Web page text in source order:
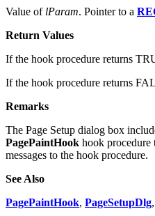
Value of lParam. Pointer to a
Return Values
If the hook procedure returns
If the hook procedure returns
Remarks
The Page Setup dialog box
PagePaintHook hook procedure
messages to the hook procedure.
See Also
PagePaintHook, PageSetupDlg,